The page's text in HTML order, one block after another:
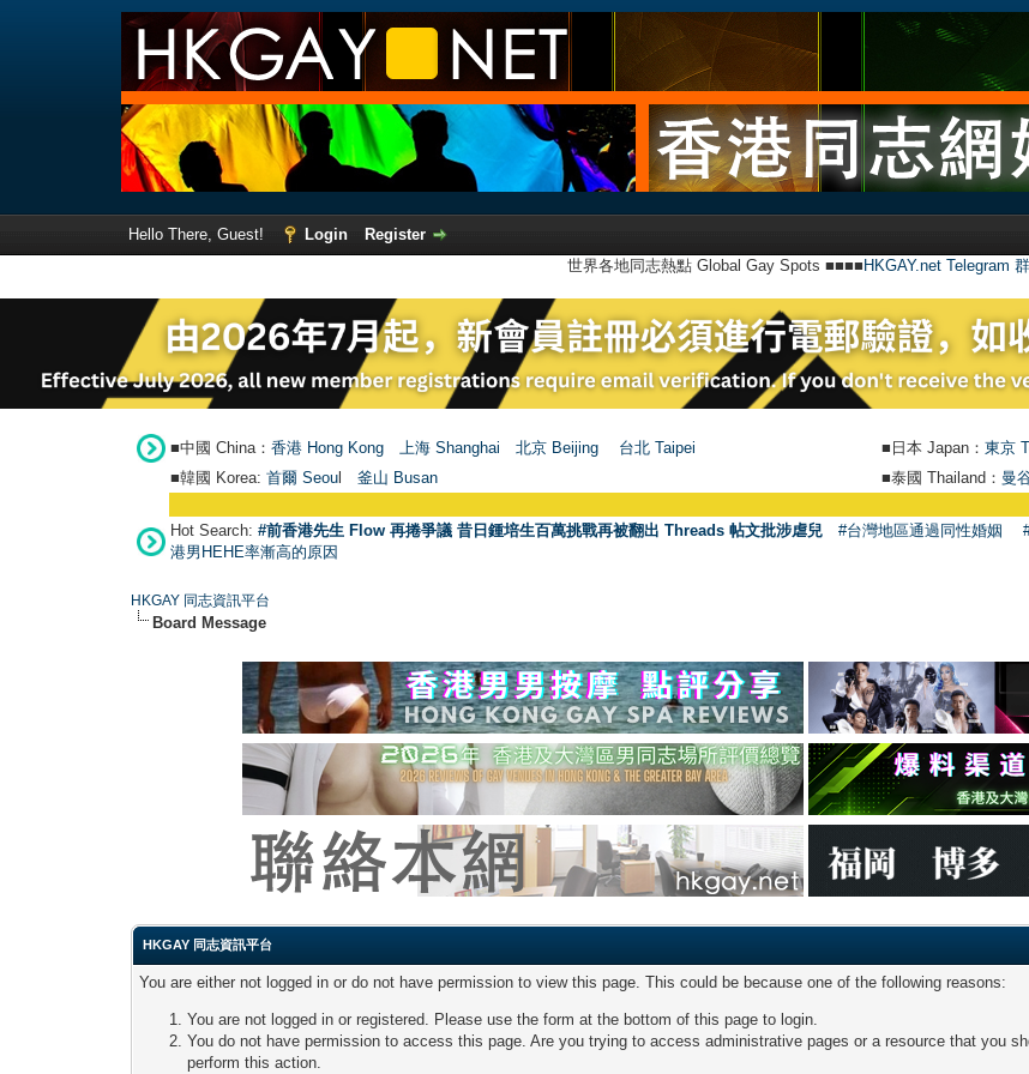
Hello There, Guest! Login
Register
世界各地同志熱點 Global Gay Spots ■■■■ HKGAY.net Telegram
■中國 China： 香港 Hong Kong 上海 Shanghai 北京 Beijing 台北 Taipei ■日本 Japan： 東京
■韓國 Korea: 首爾 Seou 釜山 Busan ■泰國 Thailand： 曼
Hot Search: #前香港先生 Flow 再捲爭議 昔日鍾培生百萬挑戰再被翻出 Threads 帖文批涉虐兒 #台灣地區通過同性婚姻
港男HEHE率漸高的原因
HKGAY 同志資訊平台
Board Message
HKGAY 同志資訊平台
You are either not logged in or do not have permission to view this page. This could be because one of the following reasons:
You are not logged in or registered. Please use the form at the bottom of this page to login.
You do not have permission to access this page. Are you trying to access administrative pages or a resource that you
perform this action.